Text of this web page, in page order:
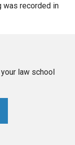
was recorded in
law school